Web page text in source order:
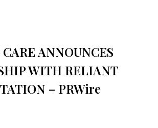
ANNOUNCES
WITH RELIANT
– PRWire